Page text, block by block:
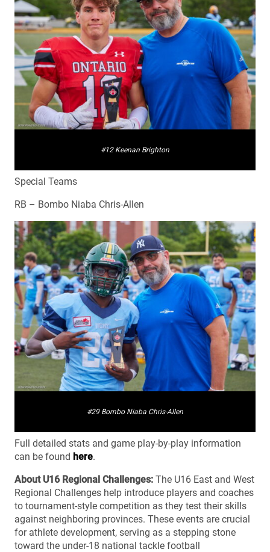
#12 Keenan Brighton
Special Teams
RB – Bombo Niaba Chris-Allen
#29 Bombo Niaba Chris-Allen
Full detailed stats and game play-by-play information
can be found here.
About U16 Regional Challenges: The U16 East and West
Regional Challenges help introduce players and coaches
to tournament-style competition as they test their skills
against neighboring provinces. These events are crucial
for athlete development, serving as a stepping stone
toward the under-18 national tackle football